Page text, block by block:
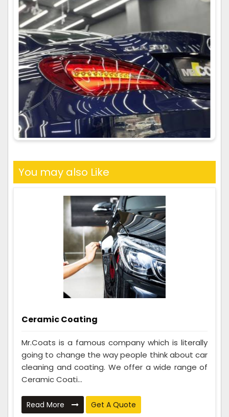
You may also Like
Ceramic Coating
Mr.Coats is a famous company which is literally
going to change the way people think about car
cleaning and coating. We offer a wide range of
Ceramic Coati...
Read More Get A Quote